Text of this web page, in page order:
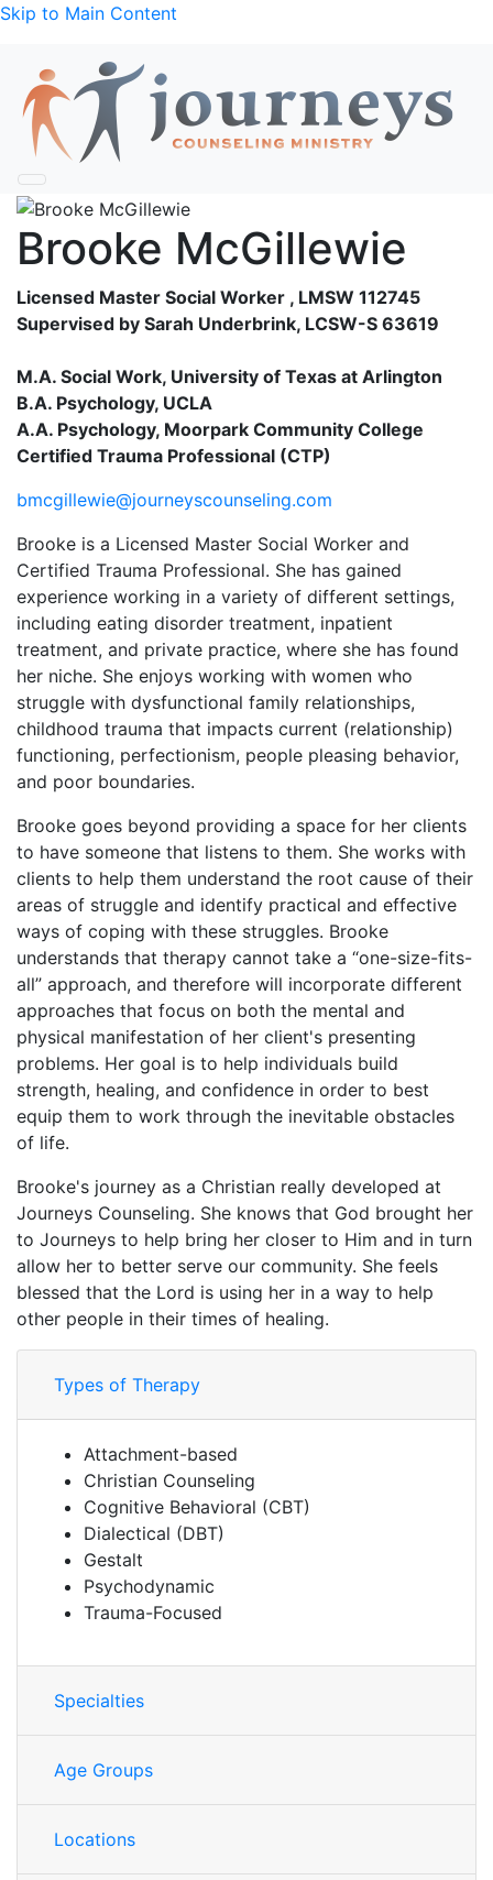
Skip to Main Content
Brooke McGillewie
Licensed Master Social Worker , LMSW 112745
Supervised by Sarah Underbrink, LCSW-S 63619
M.A. Social Work, University of Texas at Arlington
B.A. Psychology, UCLA
A.A. Psychology, Moorpark Community College
Certified Trauma Professional (CTP)
bmcgillewie@journeyscounseling.com
Brooke is a Licensed Master Social Worker and
Certified Trauma Professional. She has gained
experience working in a variety of different settings,
including eating disorder treatment, inpatient
treatment, and private practice, where she has found
her niche. She enjoys working with women who
struggle with dysfunctional family relationships,
childhood trauma that impacts current (relationship)
functioning, perfectionism, people pleasing behavior,
and poor boundaries.
Brooke goes beyond providing a space for her clients
to have someone that listens to them. She works with
clients to help them understand the root cause of their
areas of struggle and identify practical and effective
ways of coping with these struggles. Brooke
understands that therapy cannot take a “one-size-fits-
all” approach, and therefore will incorporate different
approaches that focus on both the mental and
physical manifestation of her client's presenting
problems. Her goal is to help individuals build
strength, healing, and confidence in order to best
equip them to work through the inevitable obstacles
of life.
Brooke's journey as a Christian really developed at
Journeys Counseling. She knows that God brought her
to Journeys to help bring her closer to Him and in turn
allow her to better serve our community. She feels
blessed that the Lord is using her in a way to help
other people in their times of healing.
Types of Therapy
Attachment-based
Christian Counseling
Cognitive Behavioral (CBT)
Dialectical (DBT)
Gestalt
Psychodynamic
Trauma-Focused
Specialties
Age Groups
Locations